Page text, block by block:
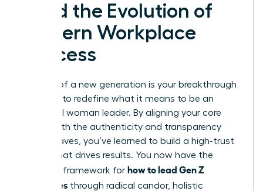
Lead the Evolution of
Modern Workplace
Success
The rise of a new generation is your breakthrough
moment to redefine what it means to be an
influential woman leader. By aligning your core
values with the authenticity and transparency
Gen Z craves, you’ve learned to build a high-trust
culture that drives results. You now have the
strategic framework for how to lead Gen Z
employees through radical candor, holistic